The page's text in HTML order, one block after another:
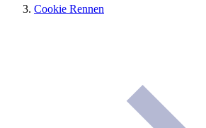
Cookie Rennen